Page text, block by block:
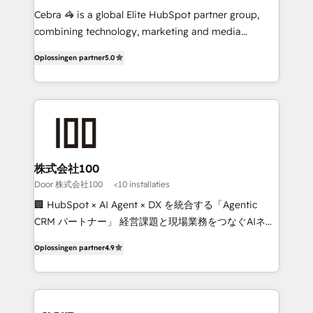
🏆 HubSpot Platform Migration Impact Award 🏆
Clutch HubSpot Global Leader 🏆 Finalist: HubSpot
Award for Best Website 🌟 Accreditations: CRM
Implementation, HubSpot Content Experience, CRM
Data Migration & Custom Integration
Cebra 🦓 is a global Elite HubSpot partner group,
combining technology, marketing and media
Europe, with teams across 7 countries. Born in Chile,
we combine local insight with international reach to
help businesses grow through technology, creativity,
AI and strategy. For over 12 years, we’ve delivered
end solutions that integrate CRM, AI automation,
inbound and loop marketing, content, and digital
creativity. Our multicultural team works in Spanish,
Portuguese, and English to design scalable strategies
that drive measurable growth. 🌎 Highlights: • 10+
Platform Migration Excellence. • Top 3 Partner of the
Year LATAM 2022, 2023, 2024, 2025. • Partner of the
Oplossingen partner5.0
株式会社100
Door 株式会社100 <10 installaties
🏢 HubSpot × AI Agent × DX を統合する「Agentic
CRM パートナー」 経営課題と現場業務をつなぐAIネイ
力で顧客フロント業務を再設計します。 💡 100inc は何
をする会社か？ HubSpotを共通基盤に、AIエージェン
トを組み込んだ顧客フロント業務（マーケティング・営
Oplossingen partner4.9